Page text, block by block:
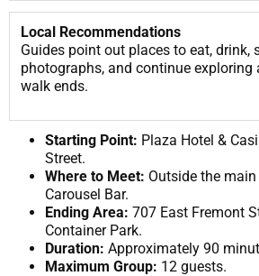
Local Recommendations
Guides point out places to eat, drink,
photographs, and continue exploring
walk ends.
Starting Point: Plaza Hotel &
Street.
Where to Meet: Outside the
Carousel Bar.
Ending Area: 707 East Fremont
Container Park.
Duration: Approximately 90
Maximum Group: 12 guests.